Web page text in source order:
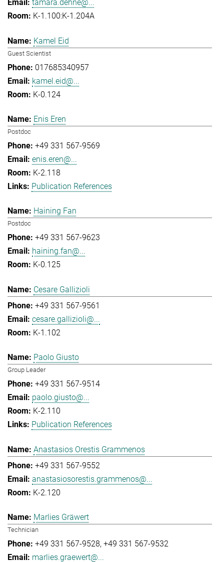
tamara.dehne@...
K-1.100:K-1.204A
Kamel Eid
Guest Scientist
017685340957
kamel.eid@...
K-0.124
Enis Eren
Postdoc
+49 331 567-9569
enis.eren@...
K-2.118
Publication References
Haining Fan
Postdoc
+49 331 567-9623
haining.fan@...
K-0.125
Cesare Gallizioli
+49 331 567-9561
cesare.gallizioli@...
K-1.102
Paolo Giusto
Group Leader
+49 331 567-9514
paolo.giusto@...
K-2.110
Publication References
Anastasios Orestis Grammenos
+49 331 567-9552
anastasiosorestis.grammenos@...
K-2.120
Marlies Gräwert
Technician
+49 331 567-9528 +49 331 567-9532
marlies.graewert@...